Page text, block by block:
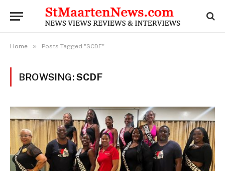
Home » Posts Tagged "SCDF"
BROWSING:SCDF